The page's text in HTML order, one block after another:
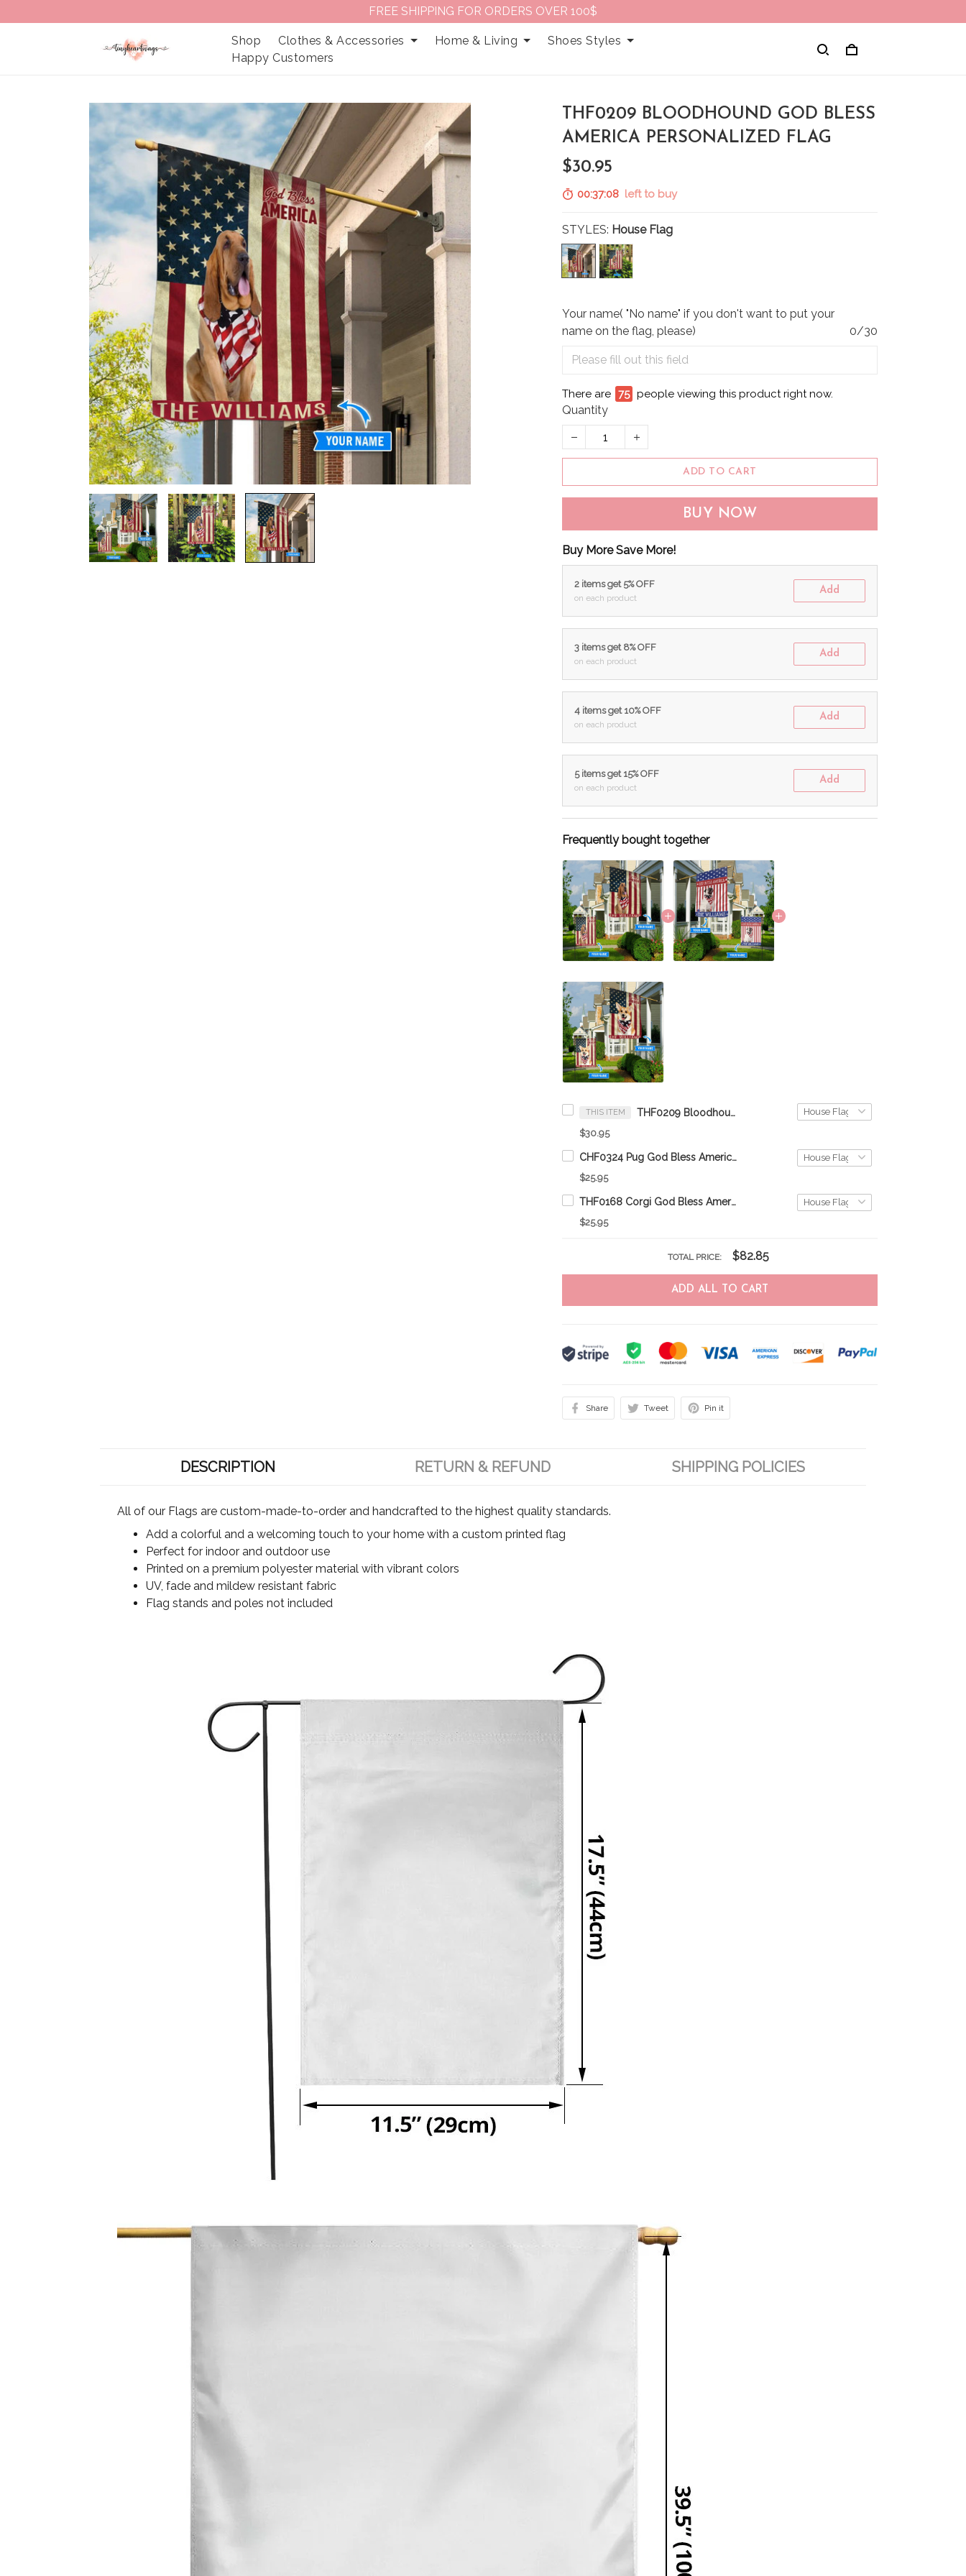
FREE SHIPPING FOR ORDERS OVER 100$
Shop Clothes & Accessories Home & Living
Shoes Styles
Happy Customers
THF0209 BLOODHOUND GOD BLESS
AMERICA PERSONALIZED FLAG
$30.95
00:37:07left to buy
STYLES: House Flag
Your name( "No name" if you don't want to put your
name on the flag, please)
0/30
There are 80 people viewing this product right now.
Quantity
ADD TO CART
BUY NOW
Buy More Save More!
2 items get 5% OFF
on each product
Add
3 items get 8% OFF
on each product
Add
4 items get 10% OFF
on each product
Add
5 items get 15% OFF
on each product
Add
Frequently bought together
THIS ITEM THF0209 Bloodhound God Bless America Personalized Flag
$30.95
CHF0324 Pug God Bless America Personalized Flag
$25.95
THF0168 Corgi God Bless America Personalized Flag
$25.95
TOTAL PRICE: $82.85
ADD ALL TO CART
Share Tweet Pin it
DESCRIPTION RETURN & REFUND SHIPPING POLICIES
All of our Flags are custom-made-to-order and handcrafted to the highest quality standards.
Add a colorful and a welcoming touch to your home with a custom printed flag
Perfect for indoor and outdoor use
Printed on a premium polyester material with vibrant colors
UV, fade and mildew resistant fabric
Flag stands and poles not included